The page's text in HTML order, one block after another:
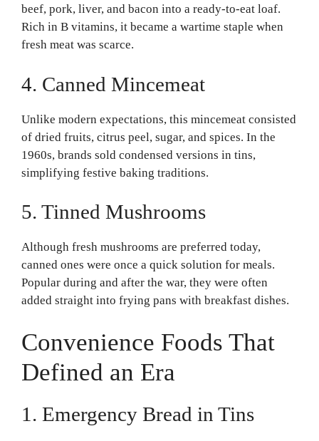
beef, pork, liver, and bacon into a ready-to-eat loaf.
Rich in B vitamins, it became a wartime staple when
fresh meat was scarce.
4. Canned Mincemeat
Unlike modern expectations, this mincemeat consisted
of dried fruits, citrus peel, sugar, and spices. In the
1960s, brands sold condensed versions in tins,
simplifying festive baking traditions.
5. Tinned Mushrooms
Although fresh mushrooms are preferred today,
canned ones were once a quick solution for meals.
Popular during and after the war, they were often
added straight into frying pans with breakfast dishes.
Convenience Foods That
Defined an Era
1. Emergency Bread in Tins